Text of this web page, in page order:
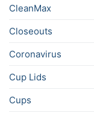
CleanMax
Closeouts
Coronavirus
Cup Lids
Cups